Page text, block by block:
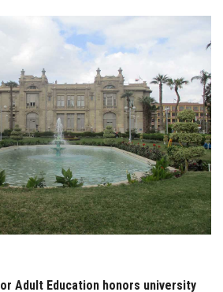
Adult Education honors university